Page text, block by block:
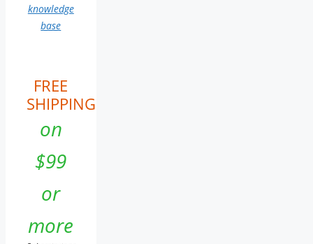
knowledge
base
FREE
SHIPPING
on
$99
or
more